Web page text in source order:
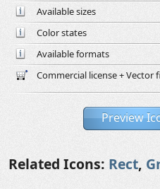
Available sizes
Color states
Available formats
Commercial license + Vector
Preview
Related Icons: Rect,